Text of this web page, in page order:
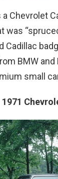
Chevrolet
was
Cadillac
BMW and
small
1971